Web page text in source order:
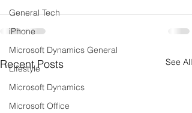
General Tech
iPhone
Microsoft Dynamics General
Lifestyle
Microsoft Dynamics
Microsoft Office
Recent Posts See All